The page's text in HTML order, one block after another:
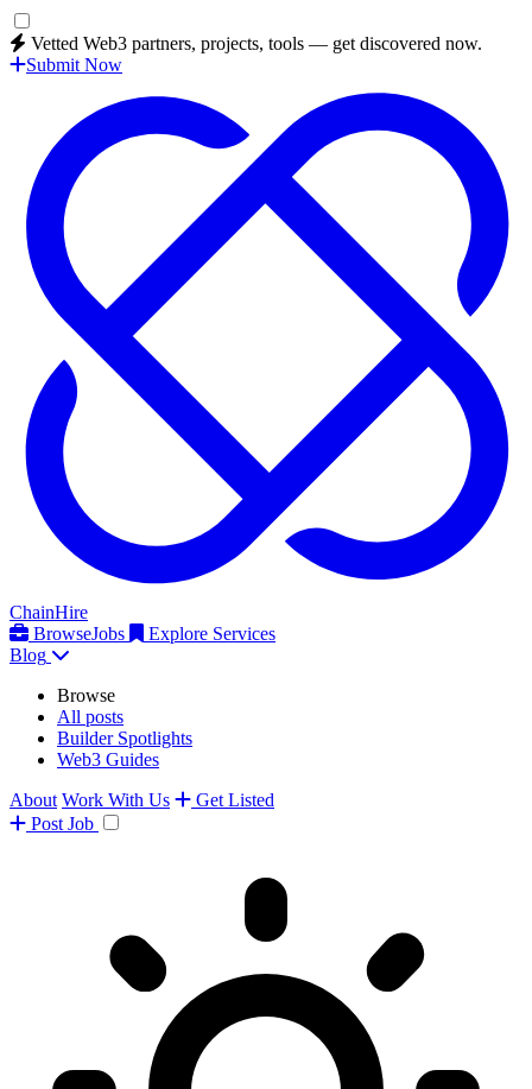
Vetted Web3 partners, projects, tools — get discovered now.
Submit Now
ChainHire
BrowseJobs
Explore Services
Blog
Browse
All posts
Builder Spotlights
Web3 Guides
About Work With Us
Get Listed
Post Job